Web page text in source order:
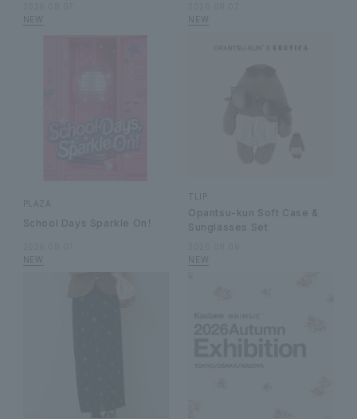
PLAZA
School Days Sparkle On！
TLIP
Opantsu-kun Soft Case &
Sunglasses Set